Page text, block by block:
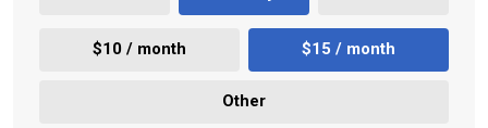
$10 / month $15 / month
Other